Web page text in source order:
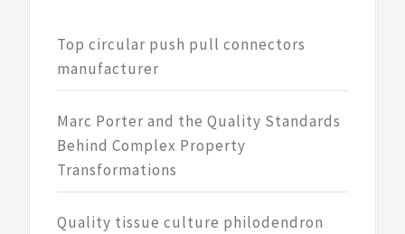
Top circular push pull connectors
manufacturer
Marc Porter and the Quality Standards
Behind Complex Property
Transformations
Quality tissue culture philodendron